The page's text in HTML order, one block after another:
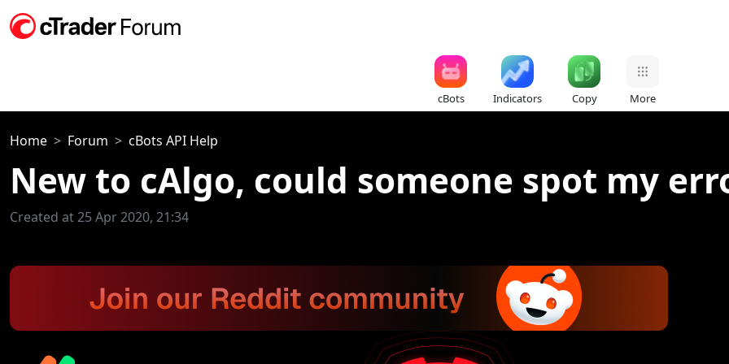
cBots Indicators Copy More
Home Forum cBots API Help
New to cAlgo, could someone spot my
Created at 25 Apr 2020, 21:34